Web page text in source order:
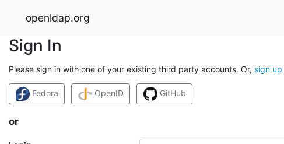
openldap.org
Sign In
Please sign in with one of your existing third party accounts. Or, sign up
Fedora OpenID GitHub
or